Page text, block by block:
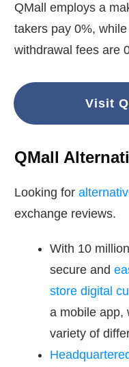
QMall employs a
takers pay 0%,
withdrawal fees are
Visit
QMall
Looking for
exchange reviews.
With 10
secure and
store digital
a mobile app,
variety of